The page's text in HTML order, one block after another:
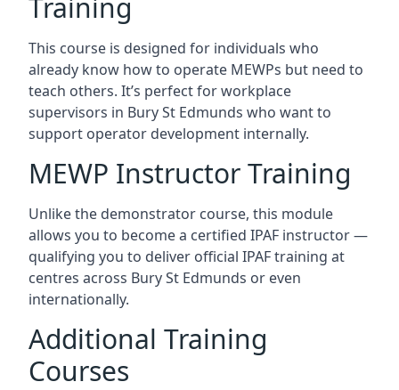
This course is designed for individuals who
already know how to operate MEWPs but need to
teach others. It’s perfect for workplace
supervisors in Bury St Edmunds who want to
support operator development internally.
MEWP Instructor Training
Unlike the demonstrator course, this module
allows you to become a certified IPAF instructor —
qualifying you to deliver official IPAF training at
centres across Bury St Edmunds or even
internationally.
Additional Training
Courses